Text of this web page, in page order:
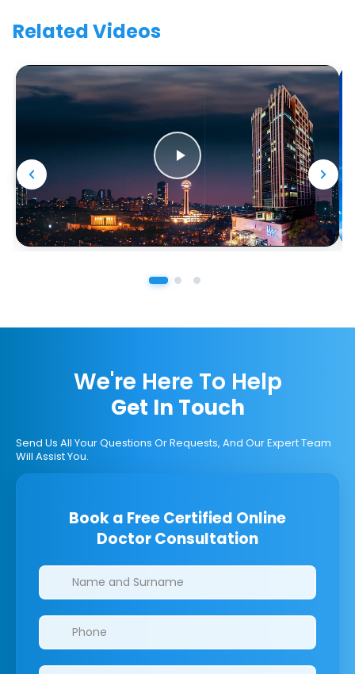
Related Videos
We're Here To Help
Get In Touch
Send Us All Your Questions Or Requests, And Our Expert Team
Will Assist You.
Book a Free Certified Online
Doctor Consultation
Clinics/branches